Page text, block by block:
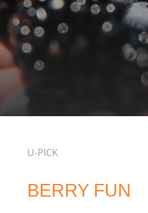
U-PICK
BERRY FUN